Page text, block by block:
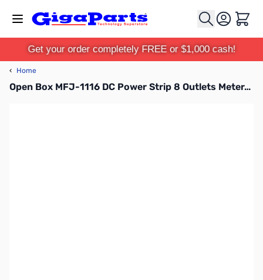
Cart
Get your order completely FREE or $1,000 cash!
‹ Home
Open Box MFJ-1116 DC Power Strip 8 Outlets Meter/Switch/Fused SN165599